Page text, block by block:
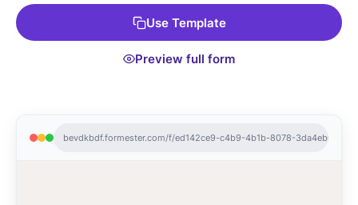
bevdkbdf.formester.com/f/ed142ce9-c4b9-4b1b-8078-3da4eb01cba2
Use Template
Preview full form